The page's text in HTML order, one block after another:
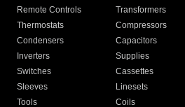
Remote Controls Transformers
Thermostats
Compressors
Condensers
Capacitors
Inverters
Supplies
Switches
Cassettes
Sleeves
Linesets
Tools
Coils